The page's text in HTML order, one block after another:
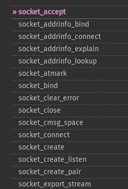
socket_​accept
socket_​addrinfo_​bind
socket_​addrinfo_​connect
socket_​addrinfo_​explain
socket_​addrinfo_​lookup
socket_​atmark
socket_​bind
socket_​clear_​error
socket_​close
socket_​cmsg_​space
socket_​connect
socket_​create
socket_​create_​listen
socket_​create_​pair
socket_​export_​stream